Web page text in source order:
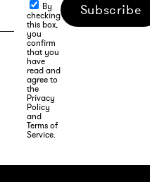
By
checking
this box,
you
confirm
that you
have
read and
agree to
the
Privacy
Policy
and
Terms of
Service.
Subscribe